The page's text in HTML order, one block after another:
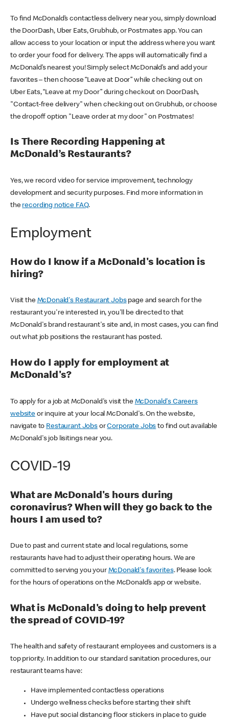
To find McDonald’s contactless delivery near you, simply download
the DoorDash, Uber Eats, Grubhub, or Postmates app. You can
allow access to your location or input the address where you want
to order your food for delivery. The apps will automatically find a
McDonald’s nearest you! Simply select McDonald’s and add your
favorites – then choose “Leave at Door” while checking out on
Uber Eats, “Leave at my Door” during checkout on DoorDash,
"Contact-free delivery" when checking out on Grubhub, or choose
the dropoff option "Leave order at my door" on Postmates!
Is There Recording Happening at
McDonald’s Restaurants?
Yes, we record video for service improvement, technology
development and security purposes. Find more information in
the recording notice FAQ.
Employment
How do I know if a McDonald's location is
hiring?
Visit the McDonald's Restaurant Jobspage and search for the
restaurant you're interested in, you'll be directed to that
McDonald's brand restaurant's site and, in most cases, you can find
out what job positions the restaurant has posted.
How do I apply for employment at
McDonald's?
To apply for a job at McDonald's visit the McDonald's Careers
websiteor inquire at your local McDonald's. On the website,
navigate to Restaurant JobsorCorporate Jobs to find out available
McDonald's job lisitings near you.
COVID-19
What are McDonald's hours during
coronavirus? When will they go back to the
hours I am used to?
Due to past and current state and local regulations, some
restaurants have had to adjust their operating hours. We are
committed to serving you your McDonald's favorites. Please look
for the hours of operations on the McDonald’s app or website.
What is McDonald's doing to help prevent
the spread of COVID-19?
The health and safety of restaurant employees and customers is a
top priority. In addition to our standard sanitation procedures, our
restaurant teams have:
Have implemented contactless operations
Undergo wellness checks before starting their shift
Have put social distancing floor stickers in place to guide